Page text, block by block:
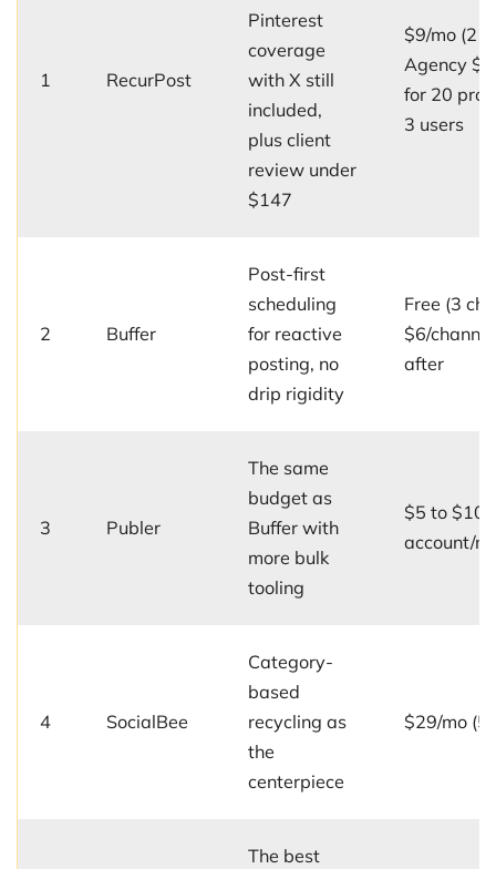
1 RecurPost
Pinterest
coverage
with X still
included,
plus client
review under
$147
$9/mo (2
Agency
for 20
3 users
2 Buffer
Post-first
scheduling
for reactive
posting, no
drip rigidity
Free (3
$6/
after
3 Publer
The same
budget as
Buffer with
more bulk
tooling
$5 to $10
account/
4 SocialBee
Category-
based
recycling as
the
centerpiece
$29/mo (5
The best